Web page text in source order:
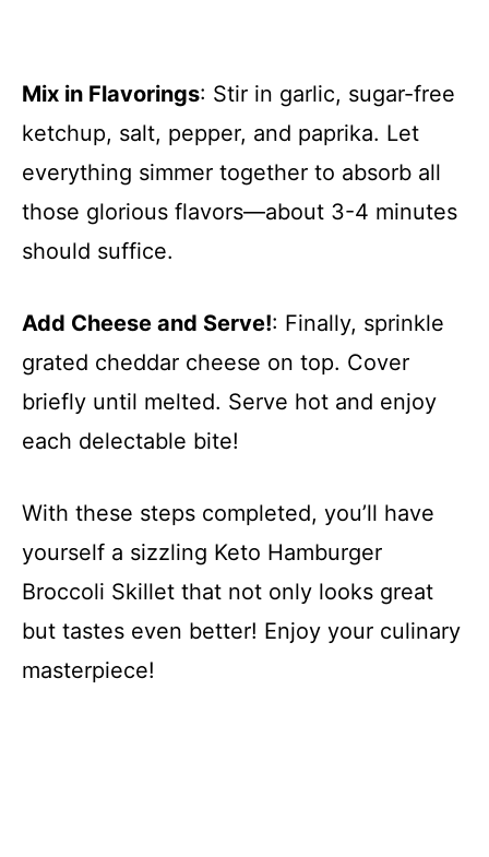
Mix in Flavorings: Stir in garlic, sugar-free
ketchup, salt, pepper, and paprika. Let
everything simmer together to absorb all
those glorious flavors—about 3-4 minutes
should suffice.
Add Cheese and Serve!: Finally, sprinkle
grated cheddar cheese on top. Cover
briefly until melted. Serve hot and enjoy
each delectable bite!
With these steps completed, you’ll have
yourself a sizzling Keto Hamburger
Broccoli Skillet that not only looks great
but tastes even better! Enjoy your culinary
masterpiece!